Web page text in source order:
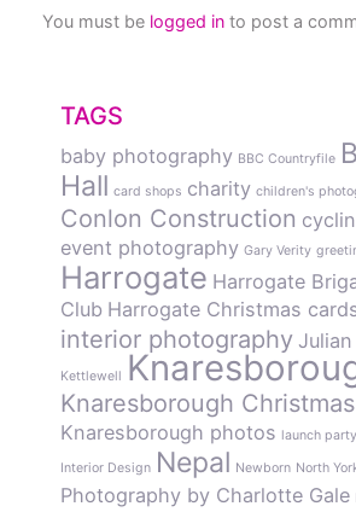
You must be logged in to post a
TAGS
baby photography BBC Countryfile
Hall card shops charity children's
Conlon Construction
event photography Gary Verity
Harrogate Harrogate
Club Harrogate Christmas
interior photography
Kettlewell
Knaresborough
Knaresborough photos launch party
Interior Design Nepal Newborn North
Photography by Charlotte Gale